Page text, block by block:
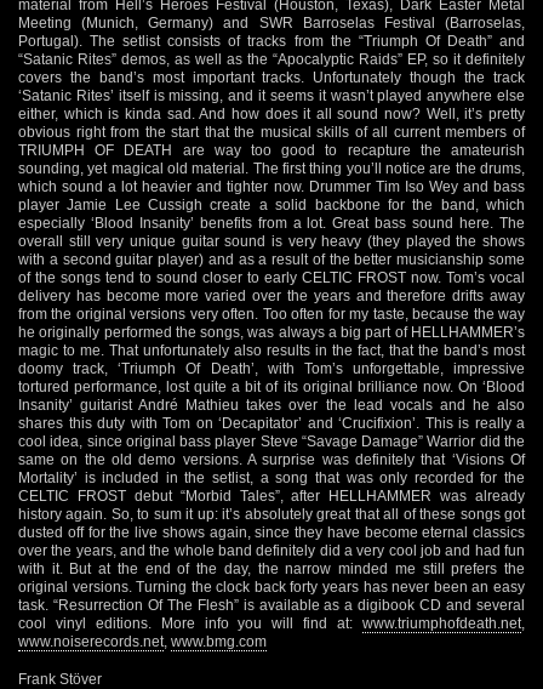
material from Hell’s Heroes Festival (Houston, Texas), Dark Easter Metal
Meeting (Munich, Germany) and SWR Barroselas Festival (Barroselas,
Portugal). The setlist consists of tracks from the “Triumph Of Death” and
“Satanic Rites” demos, as well as the “Apocalyptic Raids” EP, so it definitely
covers the band’s most important tracks. Unfortunately though the track
‘Satanic Rites’ itself is missing, and it seems it wasn’t played anywhere else
either, which is kinda sad. And how does it all sound now? Well, it’s pretty
obvious right from the start that the musical skills of all current members of
TRIUMPH OF DEATH are way too good to recapture the amateurish
sounding, yet magical old material. The first thing you’ll notice are the drums,
which sound a lot heavier and tighter now. Drummer Tim Iso Wey and bass
player Jamie Lee Cussigh create a solid backbone for the band, which
especially ‘Blood Insanity’ benefits from a lot. Great bass sound here. The
overall still very unique guitar sound is very heavy (they played the shows
with a second guitar player) and as a result of the better musicianship some
of the songs tend to sound closer to early CELTIC FROST now. Tom’s vocal
delivery has become more varied over the years and therefore drifts away
from the original versions very often. Too often for my taste, because the way
he originally performed the songs, was always a big part of HELLHAMMER’s
magic to me. That unfortunately also results in the fact, that the band’s most
doomy track, ‘Triumph Of Death’, with Tom’s unforgettable, impressive
tortured performance, lost quite a bit of its original brilliance now. On ‘Blood
Insanity’ guitarist André Mathieu takes over the lead vocals and he also
shares this duty with Tom on ‘Decapitator’ and ‘Crucifixion’. This is really a
cool idea, since original bass player Steve “Savage Damage” Warrior did the
same on the old demo versions. A surprise was definitely that ‘Visions Of
Mortality’ is included in the setlist, a song that was only recorded for the
CELTIC FROST debut “Morbid Tales”, after HELLHAMMER was already
history again. So, to sum it up: it’s absolutely great that all of these songs got
dusted off for the live shows again, since they have become eternal classics
over the years, and the whole band definitely did a very cool job and had fun
with it. But at the end of the day, the narrow minded me still prefers the
original versions. Turning the clock back forty years has never been an easy
task. “Resurrection Of The Flesh” is available as a digibook CD and several
cool vinyl editions. More info you will find at: www.triumphofdeath.net
www.noiserecords.net www.bmg.com
Frank Stöver